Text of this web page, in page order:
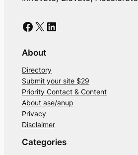
Facebook X LinkedIn
About
Directory
Submit your site $29
Priority Contact & Content
About ase/anup
Privacy
Disclaimer
Categories